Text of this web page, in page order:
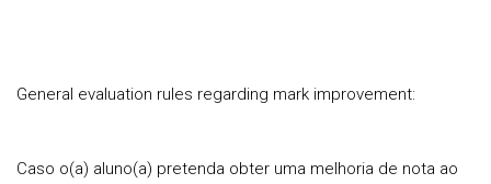
General evaluation rules regarding mark improvement:
Caso o(a) aluno(a) pretenda obter uma melhoria de nota ao